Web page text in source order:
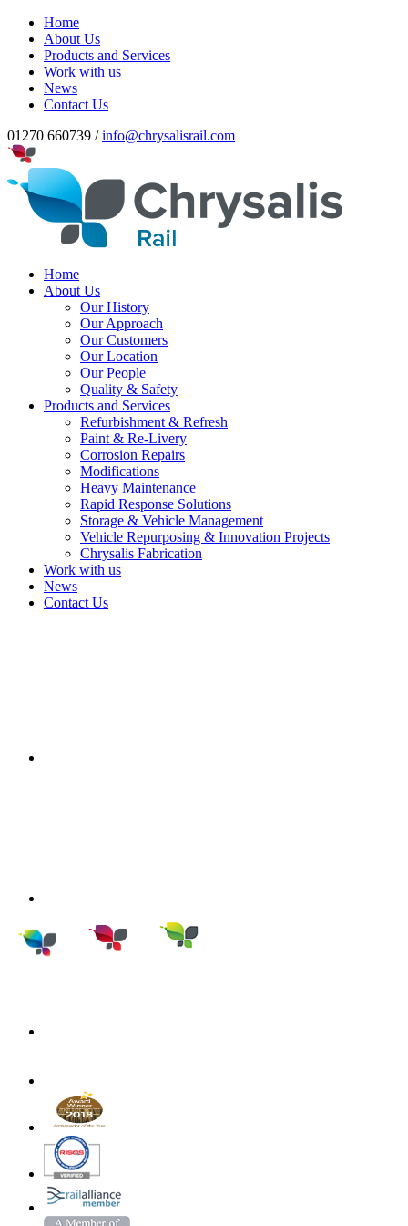
Home
About Us
Products and Services
Work with us
News
Contact Us
01270 660739 /info@chrysalisrail.com
Home
About Us
Our History
Our Approach
Our Customers
Our Location
Our People
Quality & Safety
Products and Services
Refurbishment & Refresh
Paint & Re-Livery
Corrosion Repairs
Modifications
Heavy Maintenance
Rapid Response Solutions
Storage & Vehicle Management
Vehicle Repurposing & Innovation Projects
Chrysalis Fabrication
Work with us
News
Contact Us